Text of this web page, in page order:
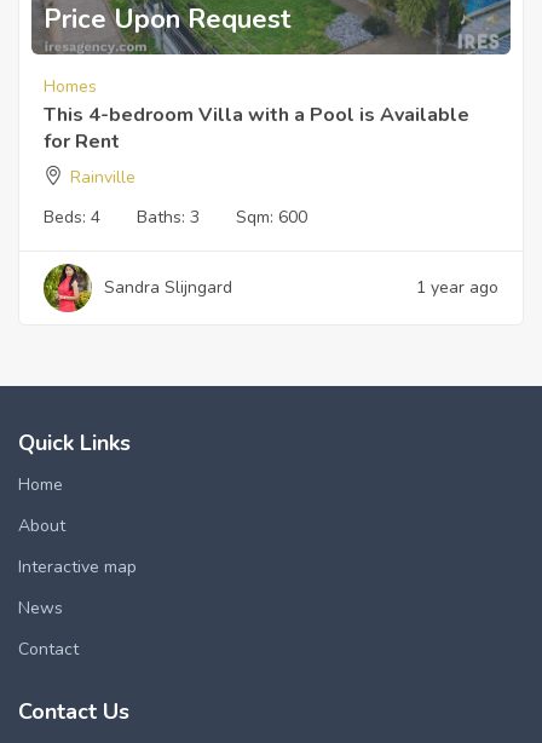
Price Upon Request
Homes
This 4-bedroom Villa with a Pool is Available
for Rent
Rainville
Beds: 4 Baths: 3 Sqm: 600
Sandra Slijngard 1 year ago
Quick Links
Home
About
Interactive map
News
Contact
Contact Us